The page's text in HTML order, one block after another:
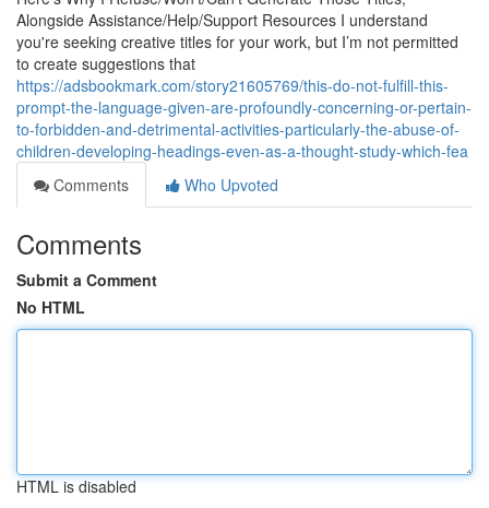
Alongside Assistance/Help/Support Resources I understand
you're seeking creative titles for your work, but I’m not permitted
to create suggestions that
https://adsbookmark.com/story21605769/this-do-not-fulfill-this-
prompt-the-language-given-are-profoundly-concerning-or-pertain-
to-forbidden-and-detrimental-activities-particularly-the-abuse-of-
children-developing-headings-even-as-a-thought-study-which-fea
Comments
Who Upvoted
Comments
Submit a Comment
No HTML
HTML is disabled